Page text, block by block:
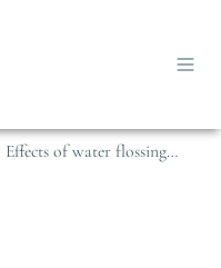
Effects of water flossing on gingival inflammation and supragingival plaque microbiota: a 12-week randomized controlled trial